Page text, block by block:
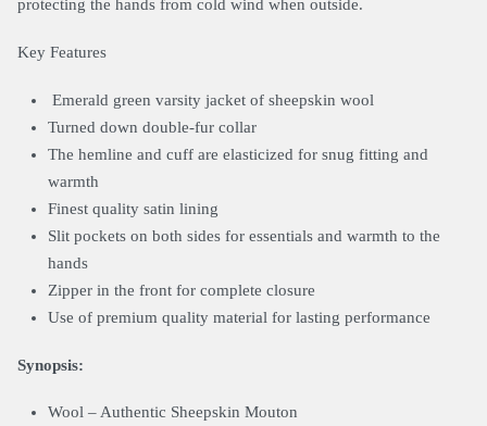
protecting the hands from cold wind when outside.
Key Features
Emerald green varsity jacket of sheepskin wool
Turned down double-fur collar
The hemline and cuff are elasticized for snug fitting and
warmth
Finest quality satin lining
Slit pockets on both sides for essentials and warmth to the
hands
Zipper in the front for complete closure
Use of premium quality material for lasting performance
Synopsis:
Wool – Authentic Sheepskin Mouton